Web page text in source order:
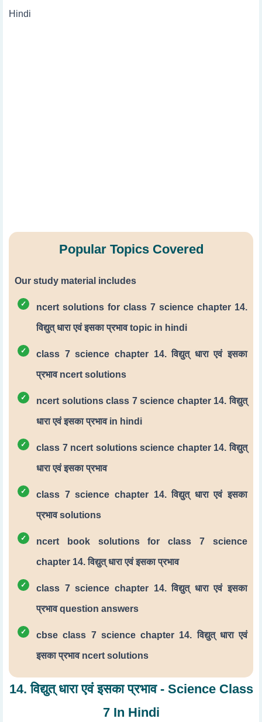
Hindi
Popular Topics Covered
Our study material includes
ncert solutions for class 7 science chapter 14.
विद्युत् धारा एवं इसका प्रभाव topic in hindi
class 7 science chapter 14. विद्युत् धारा एवं इसका
प्रभाव ncert solutions
ncert solutions class 7 science chapter 14. विद्युत्
धारा एवं इसका प्रभाव in hindi
class 7 ncert solutions science chapter 14. विद्युत्
धारा एवं इसका प्रभाव
class 7 science chapter 14. विद्युत् धारा एवं इसका
प्रभाव solutions
ncert book solutions for class 7 science
chapter 14. विद्युत् धारा एवं इसका प्रभाव
class 7 science chapter 14. विद्युत् धारा एवं इसका
प्रभाव question answers
cbse class 7 science chapter 14. विद्युत् धारा एवं
इसका प्रभाव ncert solutions
14. विद्युत् धारा एवं इसका प्रभाव - Science Class
7 In Hindi